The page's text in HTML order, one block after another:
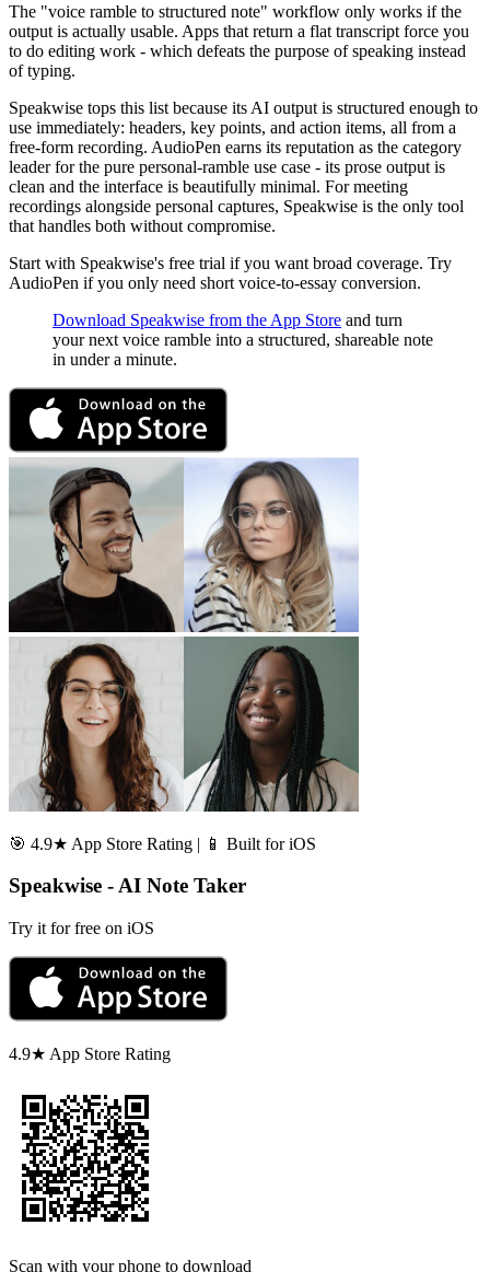
The "voice ramble to structured note" workflow only works if the
output is actually usable. Apps that return a flat transcript force you
to do editing work - which defeats the purpose of speaking instead
of typing.
Speakwise tops this list because its AI output is structured enough to
use immediately: headers, key points, and action items, all from a
free-form recording. AudioPen earns its reputation as the category
leader for the pure personal-ramble use case - its prose output is
clean and the interface is beautifully minimal. For meeting
recordings alongside personal captures, Speakwise is the only tool
that handles both without compromise.
Start with Speakwise's free trial if you want broad coverage. Try
AudioPen if you only need short voice-to-essay conversion.
Download Speakwise from the App Store and turn
your next voice ramble into a structured, shareable note
in under a minute.
🎯 4.9★ App Store Rating | 📱 Built for iOS
Speakwise - AI Note Taker
Try it for free on iOS
4.9★ App Store Rating
Scan with your phone to download